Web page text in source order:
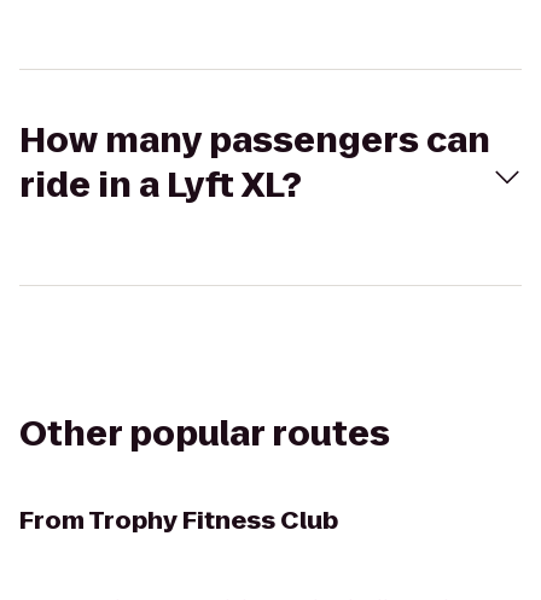
How many passengers can
ride in a Lyft XL?
Other popular routes
FromTrophy Fitness Club